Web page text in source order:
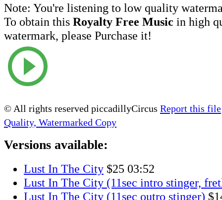
Note: You're listening to low quality
To obtain this Royalty Free Music in high
watermark, please Purchase it!
© All rights reserved piccadillyCircus Report this file
Quality, Watermarked Copy
Versions available:
Lust In The City $25 03:52
Lust In The City (11sec intro stinger,
Lust In The City (11sec outro stinger)